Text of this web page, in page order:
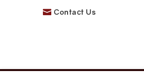
 Contact Us